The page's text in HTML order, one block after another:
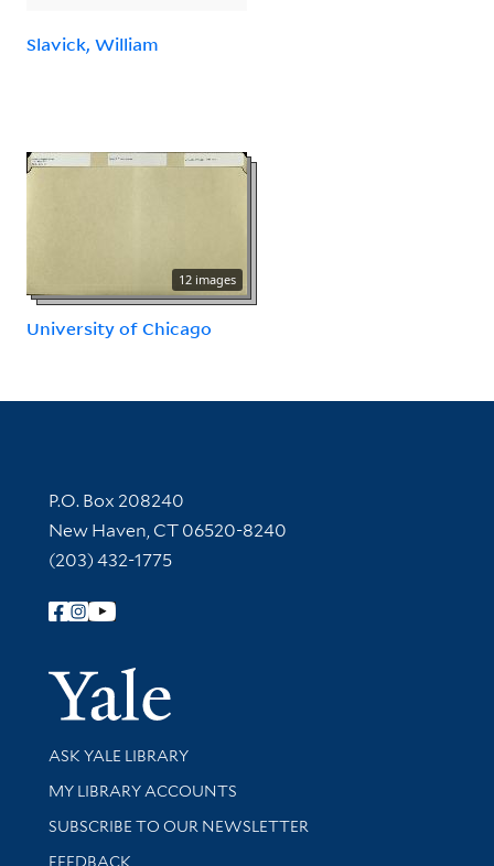
Slavick, William
12 images
University of Chicago
Contact Information
P.O. Box 208240
New Haven, CT 06520-8240
(203) 432-1775
Follow Yale Library
Yale
Library Services
ASK YALE LIBRARY
Get research help and support
MY LIBRARY ACCOUNTS
SUBSCRIBE TO OUR NEWSLETTER
Stay updated with library news and events
FEEDBACK